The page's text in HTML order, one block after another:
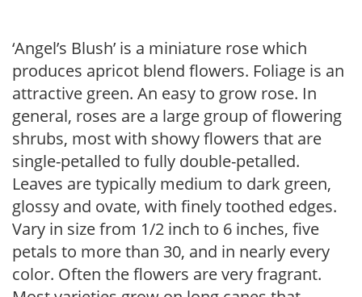
‘Angel’s Blush’ is a miniature rose which
produces apricot blend flowers. Foliage is an
attractive green. An easy to grow rose. In
general, roses are a large group of flowering
shrubs, most with showy flowers that are
single-petalled to fully double-petalled.
Leaves are typically medium to dark green,
glossy and ovate, with finely toothed edges.
Vary in size from 1/2 inch to 6 inches, five
petals to more than 30, and in nearly every
color. Often the flowers are very fragrant.